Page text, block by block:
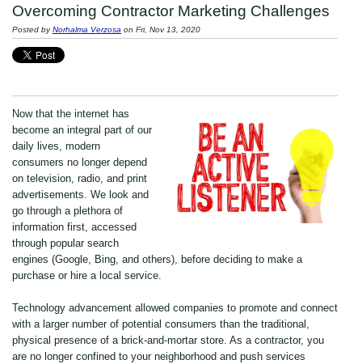
Overcoming Contractor Marketing Challenges
Posted byNorhalma Verzosa on Fri, Nov 13, 2020
Now that the internet has
become an integral part of our
daily lives, modern
consumers no longer depend
on television, radio, and print
advertisements. We look and
go through a plethora of
information first, accessed
through popular search
engines (Google, Bing, and others), before deciding to make a
purchase or hire a local service.
Technology advancement allowed companies to promote and connect
with a larger number of potential consumers than the traditional,
physical presence of a brick-and-mortar store. As a contractor, you
are no longer confined to your neighborhood and push services